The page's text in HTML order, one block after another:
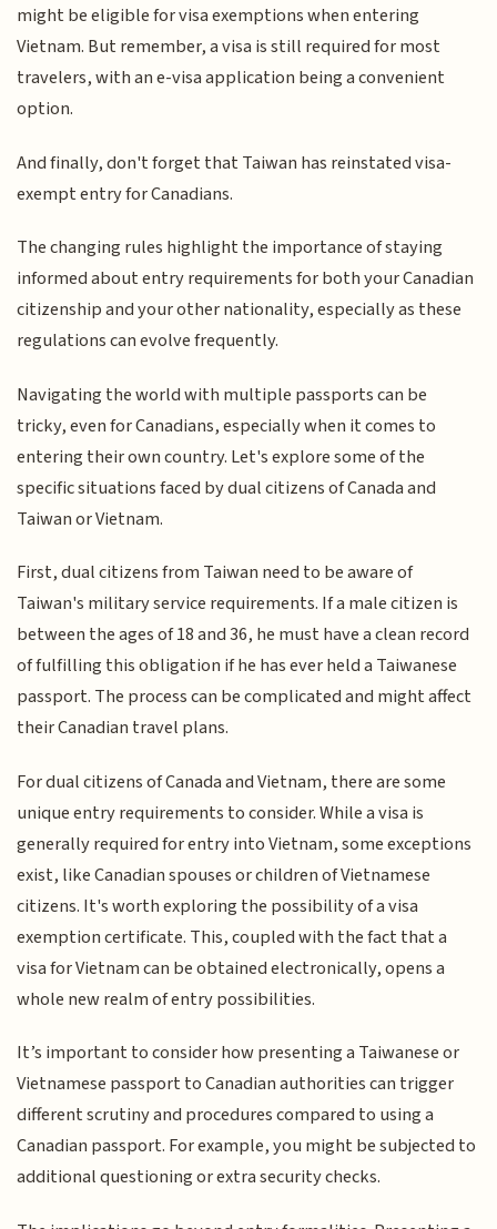
might be eligible for visa exemptions when entering
Vietnam. But remember, a visa is still required for most
travelers, with an e-visa application being a convenient
option.
And finally, don't forget that Taiwan has reinstated visa-
exempt entry for Canadians.
The changing rules highlight the importance of staying
informed about entry requirements for both your Canadian
citizenship and your other nationality, especially as these
regulations can evolve frequently.
Navigating the world with multiple passports can be
tricky, even for Canadians, especially when it comes to
entering their own country. Let's explore some of the
specific situations faced by dual citizens of Canada and
Taiwan or Vietnam.
First, dual citizens from Taiwan need to be aware of
Taiwan's military service requirements. If a male citizen is
between the ages of 18 and 36, he must have a clean record
of fulfilling this obligation if he has ever held a Taiwanese
passport. The process can be complicated and might affect
their Canadian travel plans.
For dual citizens of Canada and Vietnam, there are some
unique entry requirements to consider. While a visa is
generally required for entry into Vietnam, some exceptions
exist, like Canadian spouses or children of Vietnamese
citizens. It's worth exploring the possibility of a visa
exemption certificate. This, coupled with the fact that a
visa for Vietnam can be obtained electronically, opens a
whole new realm of entry possibilities.
It’s important to consider how presenting a Taiwanese or
Vietnamese passport to Canadian authorities can trigger
different scrutiny and procedures compared to using a
Canadian passport. For example, you might be subjected to
additional questioning or extra security checks.